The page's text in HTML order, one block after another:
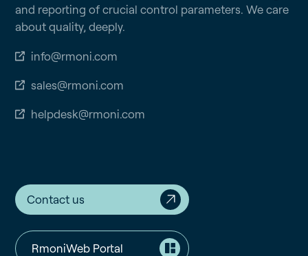
and reporting of crucial control parameters. We care
about quality, deeply.
info@rmoni.com
sales@rmoni.com
helpdesk@rmoni.com
Contact us
RmoniWeb Portal